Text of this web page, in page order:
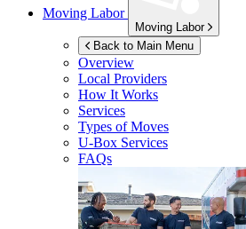
Moving Labor
Moving Labor
Back to Main Menu
Overview
Local Providers
How It Works
Services
Types of Moves
U-Box Services
FAQs